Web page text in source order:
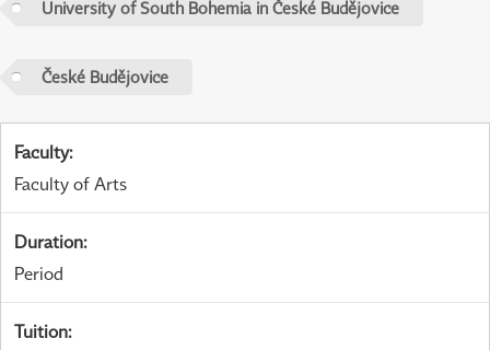
University of South Bohemia in České Budějovice
České Budějovice
Faculty:
Faculty of Arts
Duration:
Period
Tuition: